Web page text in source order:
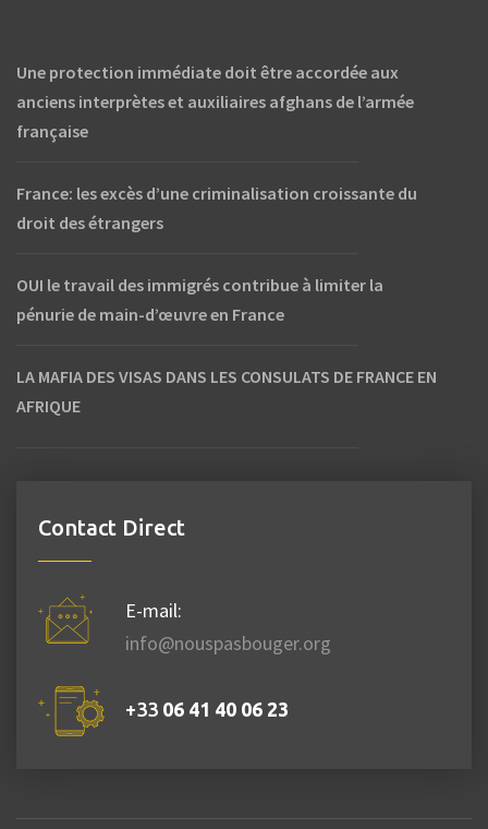
Une protection immédiate doit être accordée aux
anciens interprètes et auxiliaires afghans de l’armée
française
France: les excès d’une criminalisation croissante du
droit des étrangers
OUI le travail des immigrés contribue à limiter la
pénurie de main-d’œuvre en France
LA MAFIA DES VISAS DANS LES CONSULATS DE FRANCE EN
AFRIQUE
Contact Direct
E-mail:
info@nouspasbouger.org
+33 06 41 40 06 23